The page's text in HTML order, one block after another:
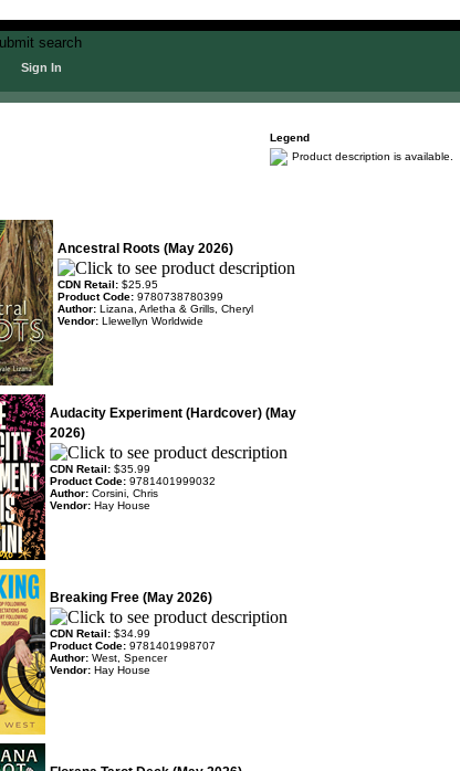
Sign In
Legend
Product description is available.
Ancestral Roots (May 2026)
CDN Retail: $25.95
Product Code: 9780738780399
Author: Lizana, Arletha & Grills, Cheryl
Vendor: Llewellyn Worldwide
Audacity Experiment (Hardcover) (May
2026)
CDN Retail: $35.99
Product Code: 9781401999032
Author: Corsini, Chris
Vendor: Hay House
Breaking Free (May 2026)
CDN Retail: $34.99
Product Code: 9781401998707
Author: West, Spencer
Vendor: Hay House